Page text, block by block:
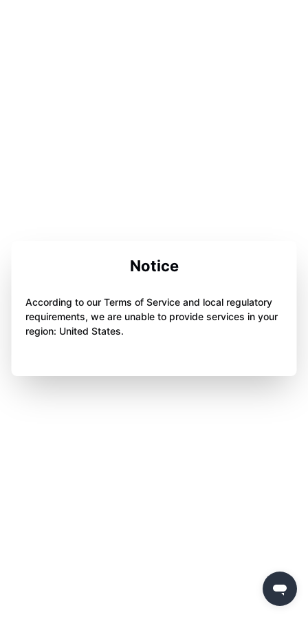
Notice
According to our Terms of Service and local regulatory
requirements, we are unable to provide services in your
region: United States.